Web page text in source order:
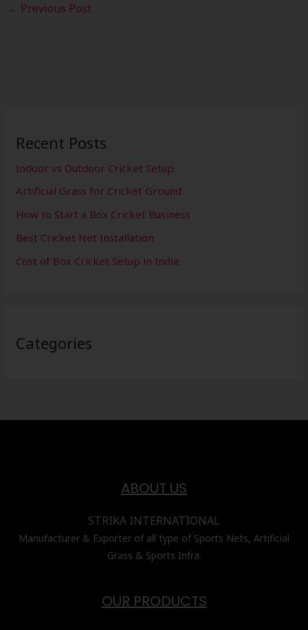
← Previous Post
Recent Posts
Indoor vs Outdoor Cricket Setup
Artificial Grass for Cricket Ground
How to Start a Box Cricket Business
Best Cricket Net Installation
Cost of Box Cricket Setup in India
Categories
ABOUT US
STRIKA INTERNATIONAL
Manufacturer & Exporter of all type of Sports Nets, Artificial
Grass & Sports Infra.
OUR PRODUCTS